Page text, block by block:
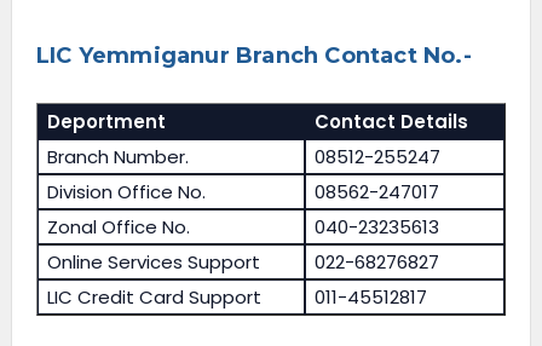
LIC Yemmiganur Branch Contact No.-
Deportment
Contact Details
Branch Number.
08512-255247
Division Office No.
08562-247017
Zonal Office No.
040-23235613
Online Services Support
022-68276827
LIC Credit Card Support
011-45512817